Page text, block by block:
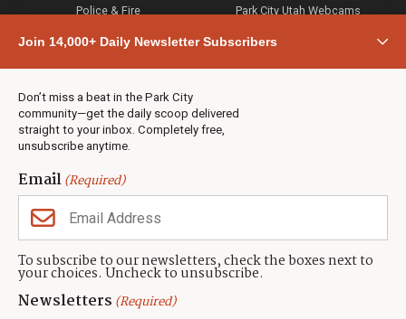
Join 14,000+ Daily Newsletter Subscribers
Don’t miss a beat in the Park City
community—get the daily scoop delivered
straight to your inbox. Completely free,
unsubscribe anytime.
Email(Required)
To subscribe to our newsletters, check the boxes next to
your choices. Uncheck to unsubscribe.
Newsletters (Required)
Police & Fire
Town & County
Weather
Real Estate
Jobs
Events
Neighbors Magazines
Park City Utah Webcams
CONTACT US
TownLift Team
Contact TownLift
(435) 631-9555